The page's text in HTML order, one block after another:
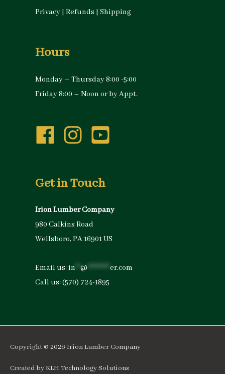
Privacy | Refunds | Shipping
Hours
Monday – Thursday 8:00 -5:00
Friday 8:00 – Noon or by Appt.
Get in Touch
Irion Lumber Company
980 Calkins Road
Wellsboro, PA 16901 US
Email us:in @ *********er.com
Call us:(570) 724-1895
Copyright © 2026 Irion Lumber Company
Created by KLH Technology Solutions